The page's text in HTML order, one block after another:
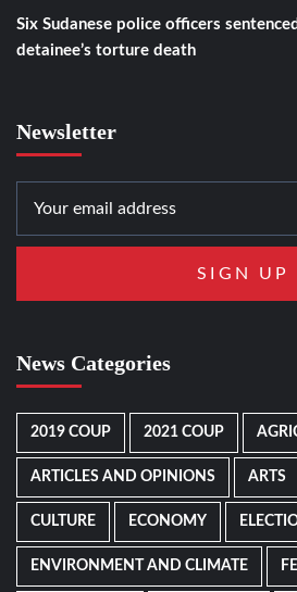
Six Sudanese police officers
detainee’s torture death
Newsletter
News Categories
2019 COUP 2021 COUP
ARTICLES AND OPINIONS ARTS
CULTURE ECONOMY
ENVIRONMENT AND CLIMATE